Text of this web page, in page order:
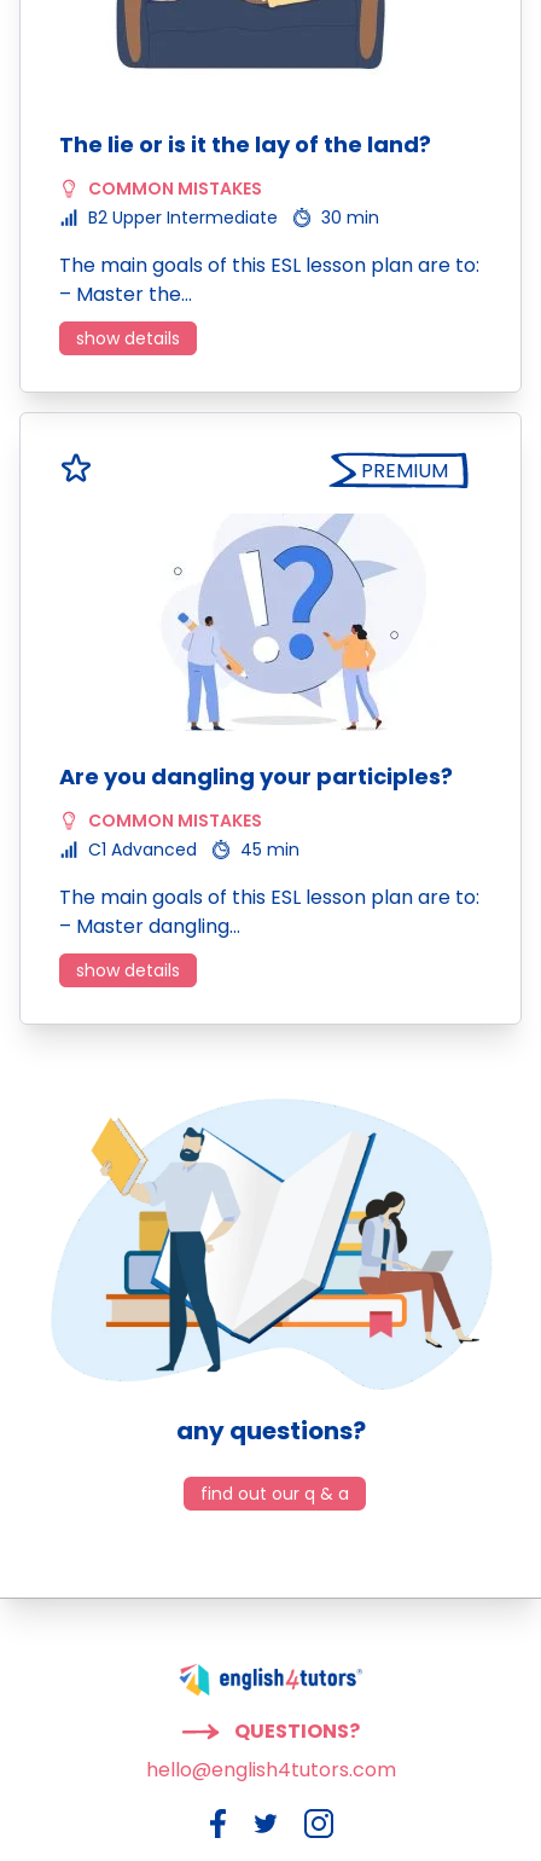
The lie or is it the lay of the land?
COMMON MISTAKES
B2 Upper Intermediate
30 min
The main goals of this ESL lesson plan are to:
– Master the…
show details
PREMIUM
Are you dangling your participles?
COMMON MISTAKES
C1 Advanced
45 min
The main goals of this ESL lesson plan are to:
– Master dangling…
show details
any questions?
find out our q & a
QUESTIONS?
hello@english4tutors.com